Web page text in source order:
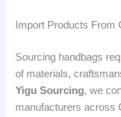
Import Products From
Sourcing handbags
of materials,
Yigu Sourcing, we
manufacturers across